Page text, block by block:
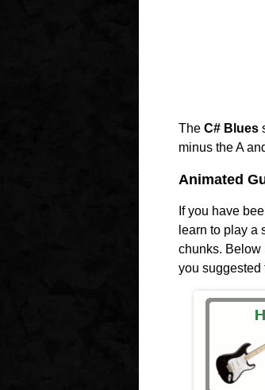
The C# Blues
minus the A
Animated
If you have
learn to play a
chunks. Below
you suggested